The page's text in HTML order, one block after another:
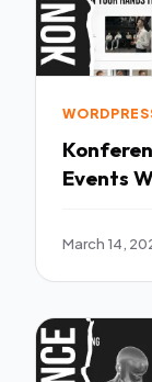
Events
March 14,